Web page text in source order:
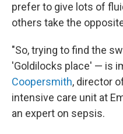
prefer to give lots of
others take the
"So, trying to find the
'Goldilocks place' — is
Coopersmith, director
intensive care unit at
an expert on sepsis.